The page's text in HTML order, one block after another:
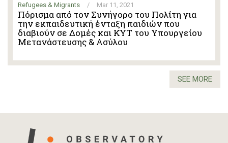
Refugees & Migrants / Mar 11, 2021
Πόρισμα από τον Συνήγορο του Πολίτη για
την εκπαιδευτική ένταξη παιδιών που
διαβιούν σε Δομές και ΚΥΤ του Υπουργείου
Μετανάστευσης & Ασύλου
SEE MORE